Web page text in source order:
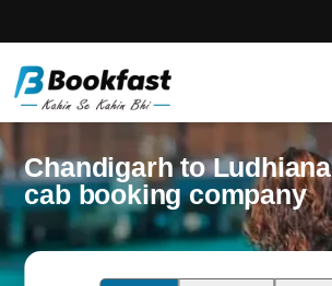
Chandigarh to Ludhiana
cab booking company